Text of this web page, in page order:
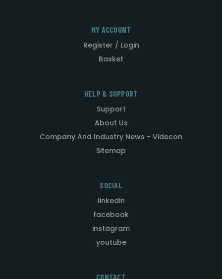
MY ACCOUNT
Register / Login
Basket
HELP & SUPPORT
Support
About Us
Company And Industry News - Videcon
Sitemap
SOCIAL
linkedin
facebook
instagram
youtube
CONTACT